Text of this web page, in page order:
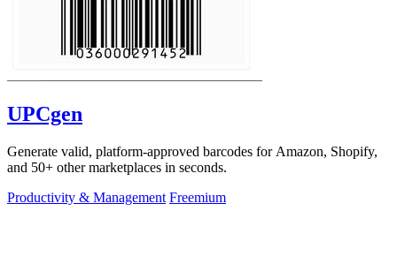
UPCgen
Generate valid, platform-approved barcodes for Amazon, Shopify,
and 50+ other marketplaces in seconds.
Productivity & Management Freemium